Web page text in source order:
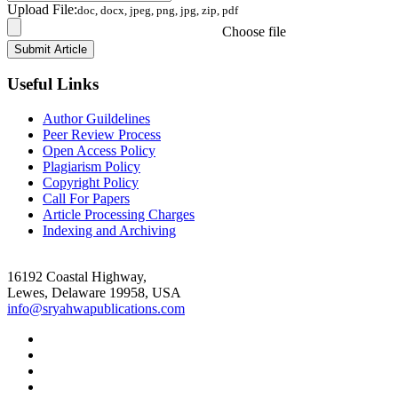
Upload File:doc, docx, jpeg, png, jpg, zip, pdf
Choose file
Useful Links
Author Guildelines
Peer Review Process
Open Access Policy
Plagiarism Policy
Copyright Policy
Call For Papers
Article Processing Charges
Indexing and Archiving
16192 Coastal Highway,
Lewes, Delaware 19958, USA
info@sryahwapublications.com